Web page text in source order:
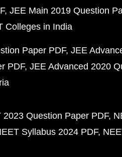
JEE Main 2019 Question
Colleges in India
Paper PDF JEE
PDF JEE Advanced 2020
2023 Question Paper PDF
Syllabus 2024 PDF